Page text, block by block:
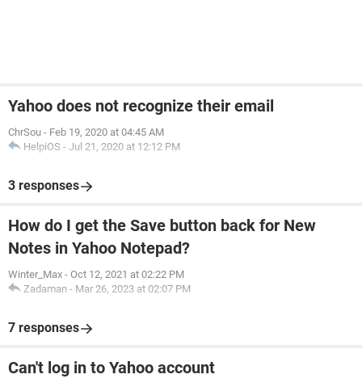
Yahoo does not recognize their email
ChrSou - Feb 19, 2020 at 04:45 AM
HelpiOS - Jul 21, 2020 at 12:12 PM
3 responses
How do I get the Save button back for New
Notes in Yahoo Notepad?
Winter_Max - Oct 12, 2021 at 02:22 PM
Zadaman - Mar 26, 2023 at 02:07 PM
7 responses
Can't log in to Yahoo account